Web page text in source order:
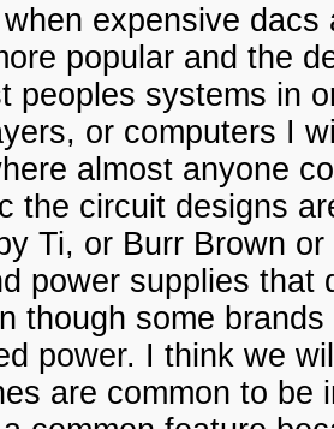
expensive
popular and the
peoples systems in
or computers I
almost anyone
the circuit designs
Ti, or Burr Brown
power supplies
though some
power. I think we
are common to be